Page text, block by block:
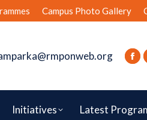
Campus Photo Gallery
Initiatives Latest